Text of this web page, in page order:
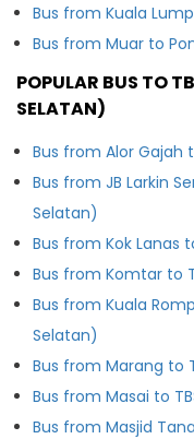
Bus from Kuala
Bus from Muar to
POPULAR BUS TO
SELATAN)
Bus from Alor Gajah
Bus from JB Larkin
Selatan)
Bus from Kok Lanas
Bus from Komtar to
Bus from Kuala
Selatan)
Bus from Marang to
Bus from Masai to
Bus from Masjid